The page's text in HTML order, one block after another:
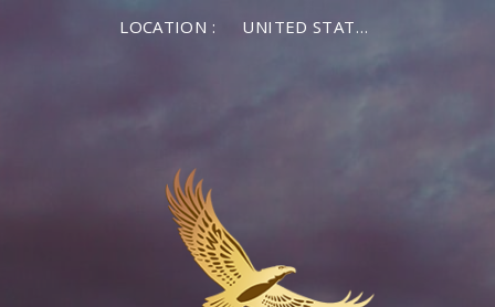
LOCATION : UNITED STATES OF AMERICA